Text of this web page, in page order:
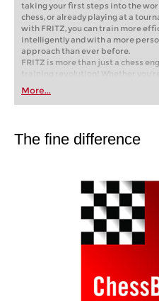
taking your first steps into the
chess, or already playing at a
with FRITZ, you can train more
intelligently and with a more
approach than ever before.
FRITZ is more than just a chess
training revolution! Whether
first steps into the world of club
playing at a tournament level: with
train more efficiently, intelligently
More...
The fine difference